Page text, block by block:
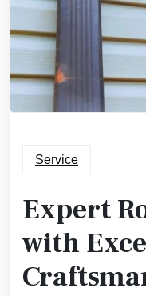
Service
Expert
with